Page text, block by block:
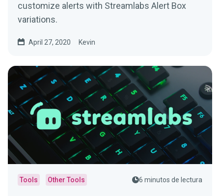
customize alerts with Streamlabs Alert Box
variations.
April 27, 2020 Kevin
Tools Other Tools 6 minutos de lectura